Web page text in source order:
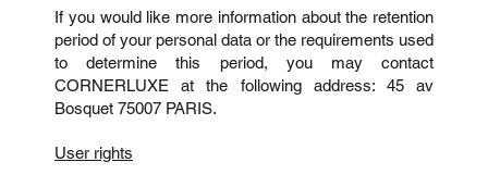
If you would like more information about the retention
period of your personal data or the requirements used
to determine this period, you may contact
CORNERLUXE at the following address: 45 av
Bosquet 75007 PARIS.
User rights